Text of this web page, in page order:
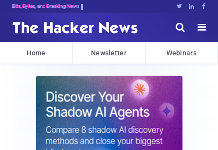
Bits, Bytes, and Breaking News   


Home Newsletter Webinars